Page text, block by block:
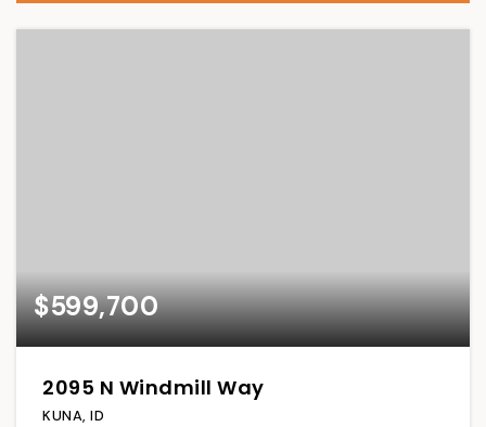
$599,700
2095 N Windmill Way
KUNA, ID